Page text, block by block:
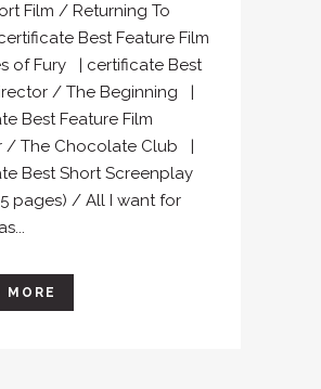
Film / Returning To
Best Feature Film
of Fury | certificate Best
/ The Beginning |
Best Feature Film
/ The Chocolate Club |
Best Short Screenplay
pages) / All I want for
MORE